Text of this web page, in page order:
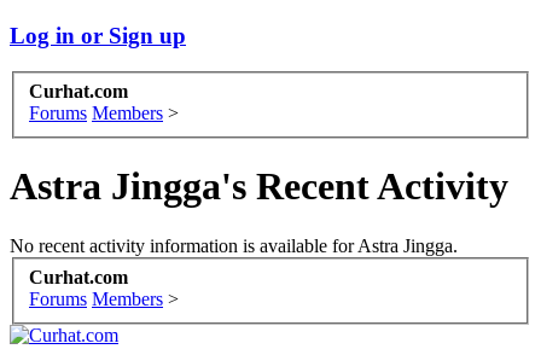
Log in or Sign up
Curhat.com
Forums Members >
Astra Jingga's Recent Activity
No recent activity information is available for Astra Jingga.
Curhat.com
Forums Members >